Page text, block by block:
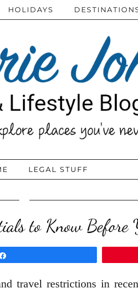
HOLIDAYS
LEGAL STUFF
to Know Before
travel restrictions in